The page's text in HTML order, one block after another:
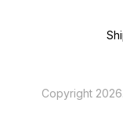
Copyright 2026